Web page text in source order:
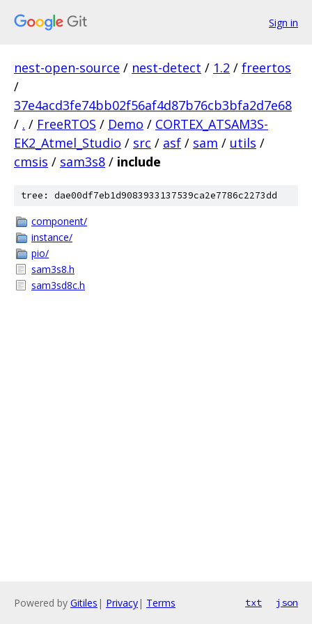
Sign in
nest-open-source / nest-detect / 1.2 / freertos
/
37e4acd3fe74bb02f56af4d87b76cb3bfa2d7e68
/ . / FreeRTOS / Demo / CORTEX_ATSAM3S-
EK2_Atmel_Studio / src / asf / sam / utils /
cmsis / sam3s8 / include
tree: dae00df7eb1d9083933137539ca2e7786c2273dd
component/
instance/
pio/
sam3s8.h
sam3sd8c.h
Powered by Gitiles | Privacy| Terms txt json